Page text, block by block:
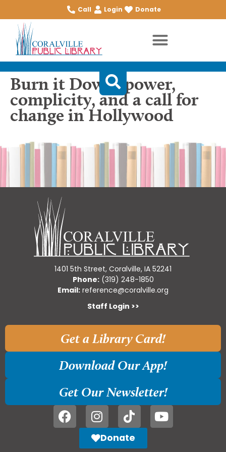
Call Login Donate
Burn it Down: power,
complicity, and a call for
change in Hollywood
1401 5th Street, Coralville, IA 52241
Phone:(319) 248-1850
Email: reference@coralville.org
Staff Login >>
Get a Library Card!
Download Our App!
Get Our Newsletter!
Donate